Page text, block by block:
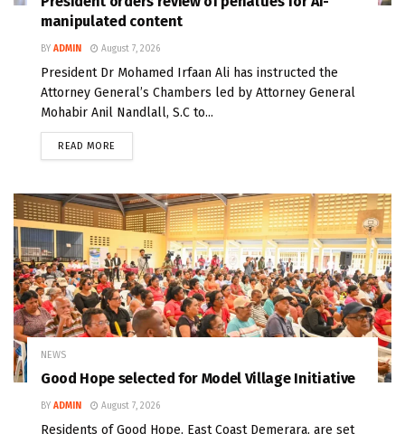
manipulated content
BY ADMIN August 7, 2026
President Dr Mohamed Irfaan Ali has instructed the
Attorney General’s Chambers led by Attorney General
Mohabir Anil Nandlall, S.C to...
READ MORE
NEWS
Good Hope selected for Model Village Initiative
BY ADMIN August 7, 2026
Residents of Good Hope, East Coast Demerara, are set